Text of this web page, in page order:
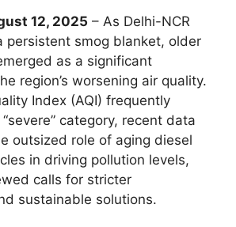
12, 2025 – As Delhi-NCR
persistent smog blanket, older
as a significant
region’s worsening air quality.
Index (AQI) frequently
category, recent data
outsized role of aging diesel
in driving pollution levels,
calls for stricter
sustainable solutions.